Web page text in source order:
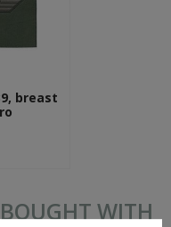
breast
WITH